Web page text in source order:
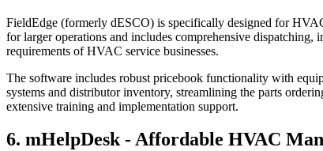
FieldEdge (formerly dESCO) is specifically designed for
for larger operations and includes comprehensive dispatching,
requirements of HVAC service businesses.
The software includes robust pricebook functionality with
systems and distributor inventory, streamlining the parts
extensive training and implementation support.
6. mHelpDesk - Affordable HVAC